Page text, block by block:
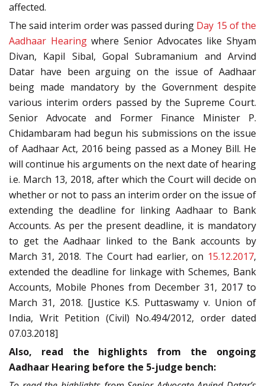
affected.
The said interim order was passed during Day 15 of the
Aadhaar Hearingwhere Senior Advocates like Shyam
Divan, Kapil Sibal, Gopal Subramanium and Arvind
Datar have been arguing on the issue of Aadhaar
being made mandatory by the Government despite
various interim orders passed by the Supreme Court.
Senior Advocate and Former Finance Minister P.
Chidambaram had begun his submissions on the issue
of Aadhaar Act, 2016 being passed as a Money Bill. He
will continue his arguments on the next date of hearing
i.e. March 13, 2018, after which the Court will decide on
whether or not to pass an interim order on the issue of
extending the deadline for linking Aadhaar to Bank
Accounts. As per the present deadline, it is mandatory
to get the Aadhaar linked to the Bank accounts by
March 31, 2018. The Court had earlier, on 15.12.2017,
extended the deadline for linkage with Schemes, Bank
Accounts, Mobile Phones from December 31, 2017 to
March 31, 2018. [Justice K.S. Puttaswamy v. Union of
India, Writ Petition (Civil) No.494/2012, order dated
07.03.2018]
Also, read the highlights from the ongoing
Aadhaar Hearing before the 5-judge bench: